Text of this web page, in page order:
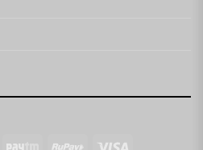
Google Paytm RuPay